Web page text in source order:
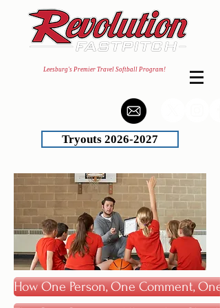
Leesburg's Premier Travel Softball Program!
Tryouts 2026-2027
How One Person, One Comment,